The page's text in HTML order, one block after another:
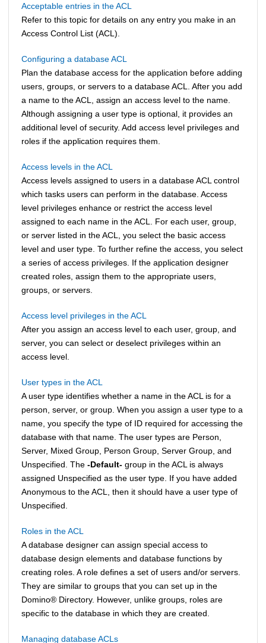
Acceptable entries in the ACL
Refer to this topic for details on any entry you make in an
Access Control List (ACL).
Configuring a database ACL
Plan the database access for the application before adding
users, groups, or servers to a database ACL. After you add
a name to the ACL, assign an access level to the name.
Although assigning a user type is optional, it provides an
additional level of security. Add access level privileges and
roles if the application requires them.
Access levels in the ACL
Access levels assigned to users in a database ACL control
which tasks users can perform in the database. Access
level privileges enhance or restrict the access level
assigned to each name in the ACL. For each user, group,
or server listed in the ACL, you select the basic access
level and user type. To further refine the access, you select
a series of access privileges. If the application designer
created roles, assign them to the appropriate users,
groups, or servers.
Access level privileges in the ACL
After you assign an access level to each user, group, and
server, you can select or deselect privileges within an
access level.
User types in the ACL
A user type identifies whether a name in the ACL is for a
person, server, or group. When you assign a user type to a
name, you specify the type of ID required for accessing the
database with that name. The user types are Person,
Server, Mixed Group, Person Group, Server Group, and
Unspecified. The -Default- group in the ACL is always
assigned Unspecified as the user type. If you have added
Anonymous to the ACL, then it should have a user type of
Unspecified.
Roles in the ACL
A database designer can assign special access to
database design elements and database functions by
creating roles. A role defines a set of users and/or servers.
They are similar to groups that you can set up in the
Domino® Directory. However, unlike groups, roles are
specific to the database in which they are created.
Managing database ACLs